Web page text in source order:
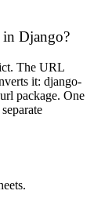
Django?
The URL
it: django-
package. One